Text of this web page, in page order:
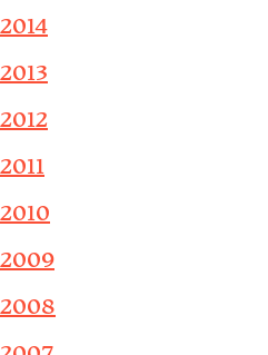
2014
2013
2012
2011
2010
2009
2008